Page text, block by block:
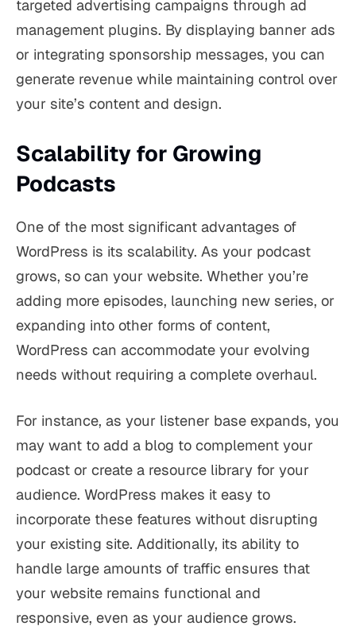
targeted advertising campaigns through ad
management plugins. By displaying banner ads
or integrating sponsorship messages, you can
generate revenue while maintaining control over
your site’s content and design.
Scalability for Growing
Podcasts
One of the most significant advantages of
WordPress is its scalability. As your podcast
grows, so can your website. Whether you’re
adding more episodes, launching new series, or
expanding into other forms of content,
WordPress can accommodate your evolving
needs without requiring a complete overhaul.
For instance, as your listener base expands, you
may want to add a blog to complement your
podcast or create a resource library for your
audience. WordPress makes it easy to
incorporate these features without disrupting
your existing site. Additionally, its ability to
handle large amounts of traffic ensures that
your website remains functional and
responsive, even as your audience grows.